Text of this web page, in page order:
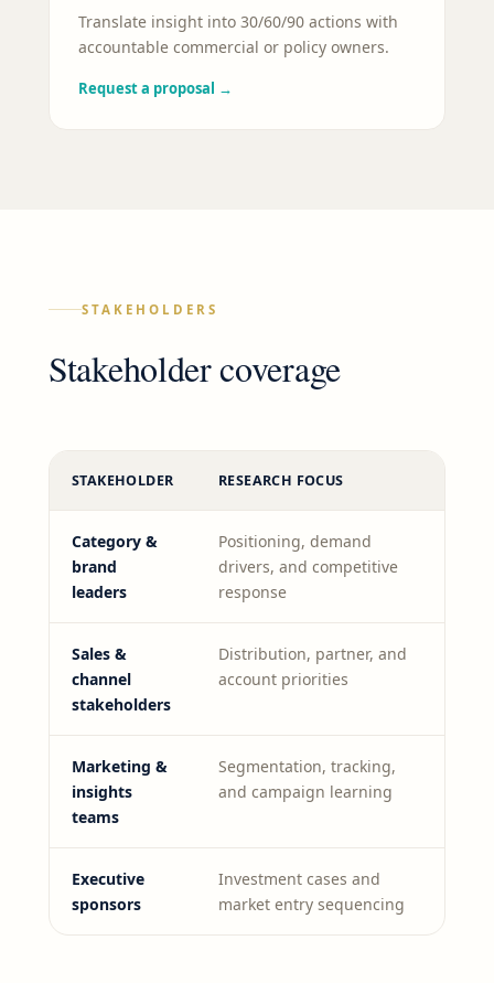
Translate insight into 30/60/90 actions with
accountable commercial or policy owners.
Request a proposal →
STAKEHOLDERS
Stakeholder coverage
STAKEHOLDER RESEARCH FOCUS
Category &
brand
leaders
Positioning, demand
drivers, and competitive
response
Sales &
channel
stakeholders
Distribution, partner, and
account priorities
Marketing &
insights
teams
Segmentation, tracking,
and campaign learning
Executive
sponsors
Investment cases and
market entry sequencing